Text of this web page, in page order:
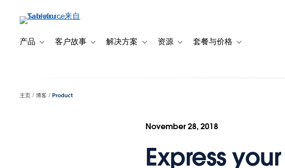
产品 Toggle sub-navigation for 产品
客户故事 Toggle sub-navigation for 客户故事
解决方案 Toggle sub-navigation for 解决方案
资源 Toggle sub-navigation for 资源
套餐与价格 Toggle sub-
主页 博客 Product
November 28, 2018
Express